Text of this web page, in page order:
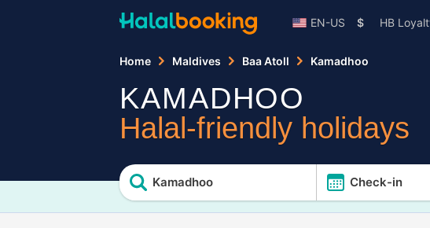
EN-US $ HB
Home Maldives Baa Atoll Kamadhoo
KAMADHOO
Halal-friendly holidays
Kamadhoo Check-in